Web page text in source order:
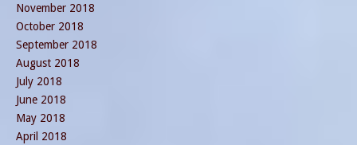
November 2018
October 2018
September 2018
August 2018
July 2018
June 2018
May 2018
April 2018